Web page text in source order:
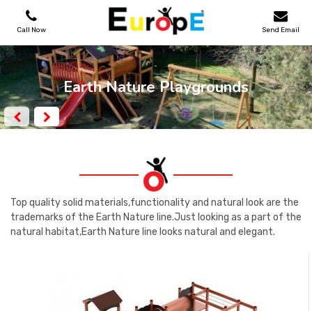
Call Now Send Email
PLAYGROUNDS
SKATEPARKS
SPORT AREAS
Earth Nature Playgrounds
Top quality solid materials,functionality and natural look are the
trademarks of the Earth Nature line.Just looking as a part of the
natural habitat,Earth Nature line looks natural and elegant.